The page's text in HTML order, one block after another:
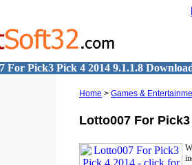
For Pick3 Pick 4 2014 9.1.1.8
Home > Games &
Lotto007 For